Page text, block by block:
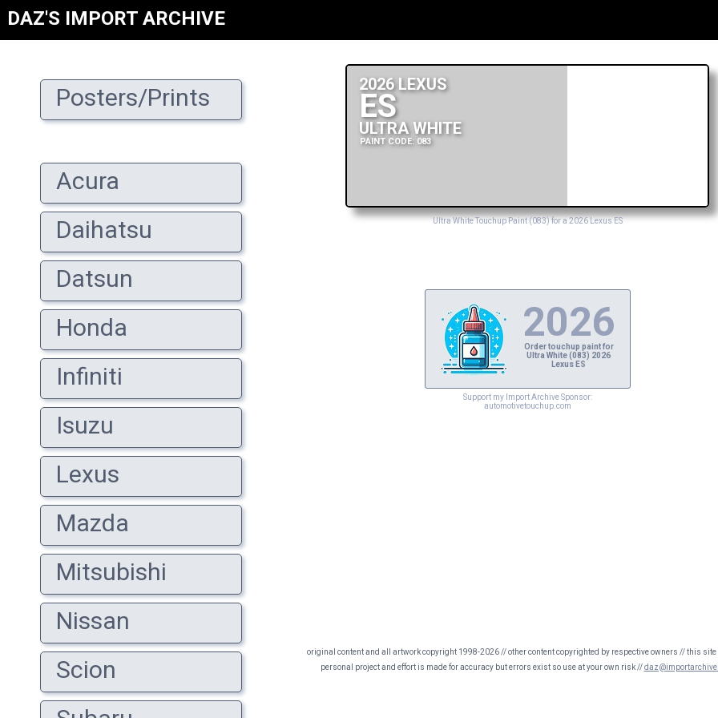
DAZ'S IMPORT ARCHIVE
Posters/Prints
Acura
Daihatsu
Datsun
Honda
Infiniti
Isuzu
Lexus
Mazda
Mitsubishi
Nissan
Scion
2026 LEXUS
ES
ULTRA WHITE
PAINT CODE: 083
Ultra White Touchup Paint (083) for a 2026 Lexus ES
2026
Order touchup paint for
Ultra White (083) 2026
Lexus ES
Support my Import Archive Sponsor:
automotivetouchup.com
original content and all artwork copyright 1998-2026 // other content copyrighted by respective owners // this
personal project and effort is made for accuracy but errors exist so use at your own risk //